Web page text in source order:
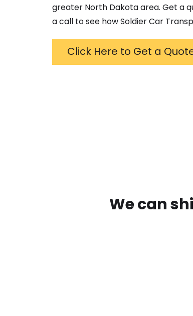
greater North Dakotaarea. Get a
a call to see how Soldier Car
Click Here to Get a
We can